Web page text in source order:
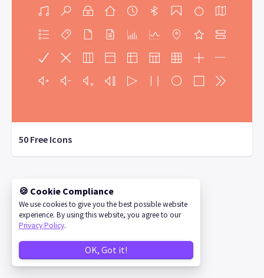
50 Free Icons
© 2026 IconStore
🍪 Cookie Compliance
We use cookies to give you the best possible website
experience. By using this website, you agree to our
Privacy Policy.
OK, Got it!